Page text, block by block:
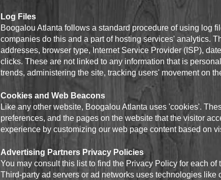
Log Files
Boogalou Atlanta follows a standard procedure of using log
companies do this and a part of hosting services' analytics.
addresses, browser type, Internet Service Provider (ISP),
clicks. These are not linked to any information that is
trends, administering the site, tracking users' movement on
Cookies and Web Beacons
Like any other website, Boogalou Atlanta uses 'cookies'.
preferences, and the pages on the website that the visitor
experience by customizing our web page content based on
Advertising Partners Privacy Policies
You may consult this list to find the Privacy Policy for each
Third-party ad servers or ad networks uses technologies